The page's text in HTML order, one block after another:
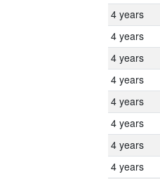
4 years
4 years
4 years
4 years
4 years
4 years
4 years
4 years